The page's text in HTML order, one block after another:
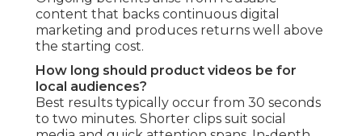
content that backs continuous digital
marketing and produces returns well above
the starting cost.
How long should product videos be for
local audiences?
Best results typically occur from 30 seconds
to two minutes. Shorter clips suit social